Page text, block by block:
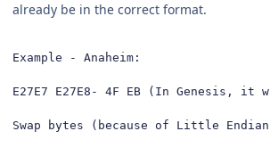
already be in the correct format.
Example - Anaheim:
E27E7 E27E8- 4F EB (In Genesis, it
Swap bytes (because of Little Endian